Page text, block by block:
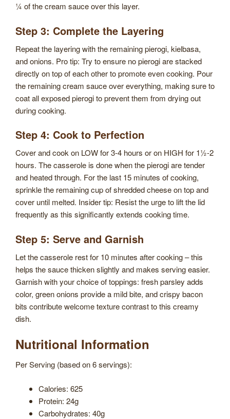
¼ of the cream sauce over this layer.
Step 3: Complete the Layering
Repeat the layering with the remaining pierogi, kielbasa,
and onions. Pro tip: Try to ensure no pierogi are stacked
directly on top of each other to promote even cooking. Pour
the remaining cream sauce over everything, making sure to
coat all exposed pierogi to prevent them from drying out
during cooking.
Step 4: Cook to Perfection
Cover and cook on LOW for 3-4 hours or on HIGH for 1½-2
hours. The casserole is done when the pierogi are tender
and heated through. For the last 15 minutes of cooking,
sprinkle the remaining cup of shredded cheese on top and
cover until melted. Insider tip: Resist the urge to lift the lid
frequently as this significantly extends cooking time.
Step 5: Serve and Garnish
Let the casserole rest for 10 minutes after cooking – this
helps the sauce thicken slightly and makes serving easier.
Garnish with your choice of toppings: fresh parsley adds
color, green onions provide a mild bite, and crispy bacon
bits contribute welcome texture contrast to this creamy
dish.
Nutritional Information
Per Serving (based on 6 servings):
Calories: 625
Protein: 24g
Carbohydrates: 40g